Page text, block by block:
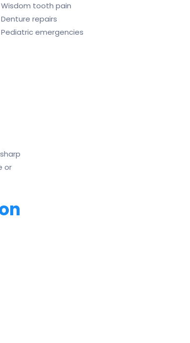
Wisdom tooth pain
Denture repairs
Pediatric emergencies
or